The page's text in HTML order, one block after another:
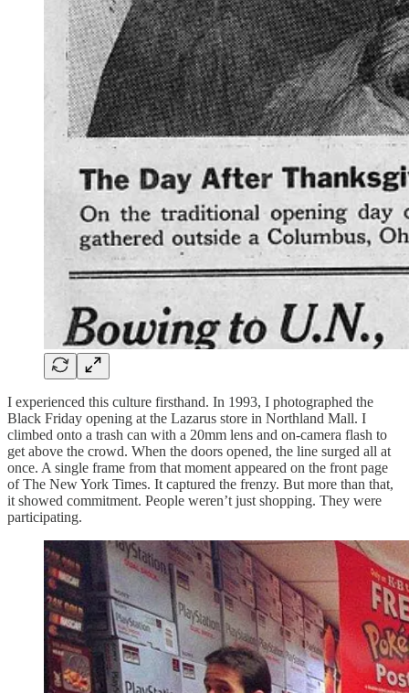
I experienced this culture firsthand. In 1993, I photographed the
Black Friday opening at the Lazarus store in Northland Mall. I
climbed onto a trash can with a 20mm lens and on-camera flash to
get above the crowd. When the doors opened, the line surged all at
once. A single frame from that moment appeared on the front page
of The New York Times. It captured the frenzy. But more than that,
it showed commitment. People weren’t just shopping. They were
participating.